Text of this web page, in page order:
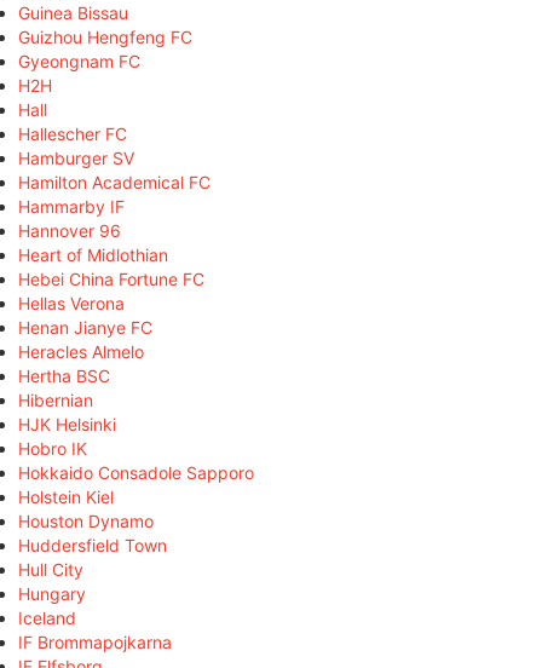
Guinea Bissau
Guizhou Hengfeng FC
Gyeongnam FC
H2H
Hall
Hallescher FC
Hamburger SV
Hamilton Academical FC
Hammarby IF
Hannover 96
Heart of Midlothian
Hebei China Fortune FC
Hellas Verona
Henan Jianye FC
Heracles Almelo
Hertha BSC
Hibernian
HJK Helsinki
Hobro IK
Hokkaido Consadole Sapporo
Holstein Kiel
Houston Dynamo
Huddersfield Town
Hull City
Hungary
Iceland
IF Brommapojkarna